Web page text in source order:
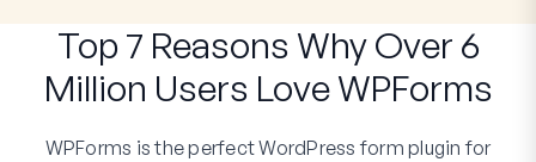
Top 7 Reasons Why Over 6
Million Users Love WPForms
WPForms is the perfect WordPress form plugin for